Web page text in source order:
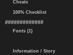
Cheats
100% Checklist
#############
Fonts (1)
Information / Story